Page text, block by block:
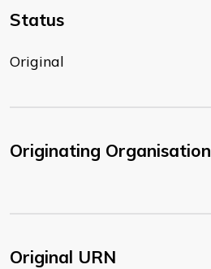
Status
Original
Originating Organisation
Original URN